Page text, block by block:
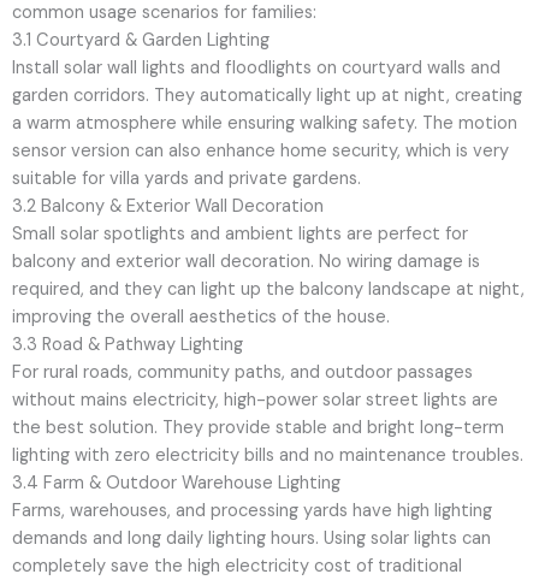
common usage scenarios for families:
3.1 Courtyard & Garden Lighting
Install solar wall lights and floodlights on courtyard walls and
garden corridors. They automatically light up at night, creating
a warm atmosphere while ensuring walking safety. The motion
sensor version can also enhance home security, which is very
suitable for villa yards and private gardens.
3.2 Balcony & Exterior Wall Decoration
Small solar spotlights and ambient lights are perfect for
balcony and exterior wall decoration. No wiring damage is
required, and they can light up the balcony landscape at night,
improving the overall aesthetics of the house.
3.3 Road & Pathway Lighting
For rural roads, community paths, and outdoor passages
without mains electricity, high-power solar street lights are
the best solution. They provide stable and bright long-term
lighting with zero electricity bills and no maintenance troubles.
3.4 Farm & Outdoor Warehouse Lighting
Farms, warehouses, and processing yards have high lighting
demands and long daily lighting hours. Using solar lights can
completely save the high electricity cost of traditional